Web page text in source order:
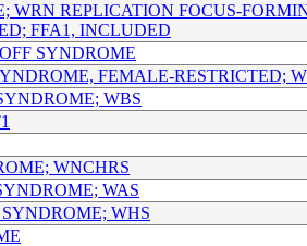
WRN REPLICATION FOCUS-
FFA1, INCLUDED
SYNDROME
FEMALE-RESTRICTED;
WBS
WNCHRS
WAS
WHS